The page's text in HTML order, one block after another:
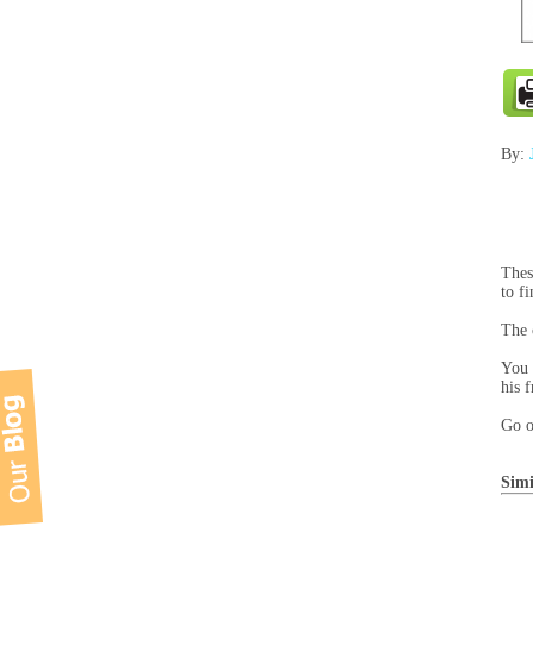
By:
to
The
You
his
Go